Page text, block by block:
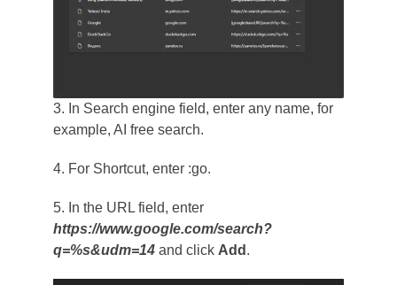
3. In Search engine field, enter any name, for
example, AI free search.
4. For Shortcut, enter :go.
5. In the URL field, enter
https://www.google.com/search?
q=%s&udm=14and click Add .